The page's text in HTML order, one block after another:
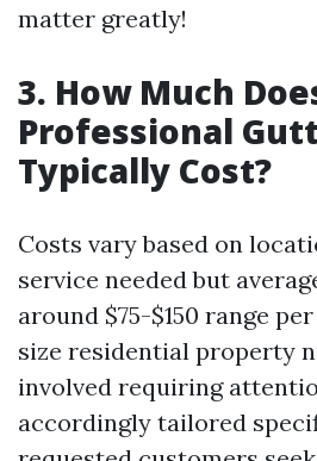
matter greatly!
3. How Much
Professional
Typically Cost?
Costs vary based on
service needed but
around $75-$150 range
size residential property
involved requiring
accordingly tailored